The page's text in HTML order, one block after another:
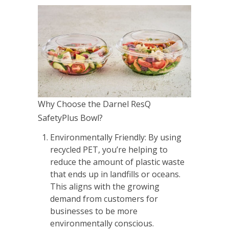
Why Choose the Darnel ResQ
SafetyPlus Bowl?
Environmentally Friendly: By using
recycled PET, you’re helping to
reduce the amount of plastic waste
that ends up in landfills or oceans.
This aligns with the growing
demand from customers for
businesses to be more
environmentally conscious.